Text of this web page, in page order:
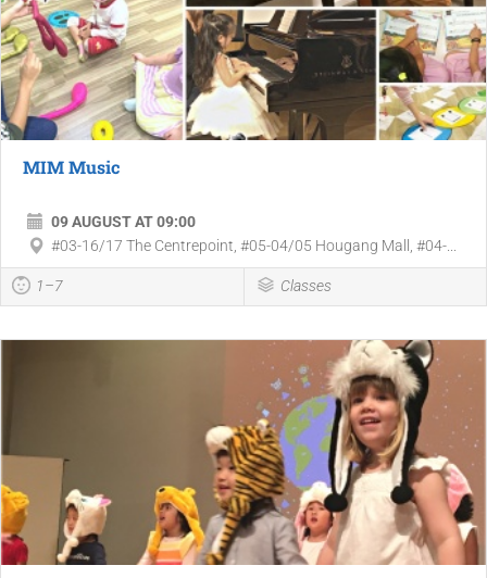
MIM Music
09 AUGUST AT 09:00
#03-16/17 The Centrepoint, #05-04/05 Hougang Mall, #04-...
1–7 Classes